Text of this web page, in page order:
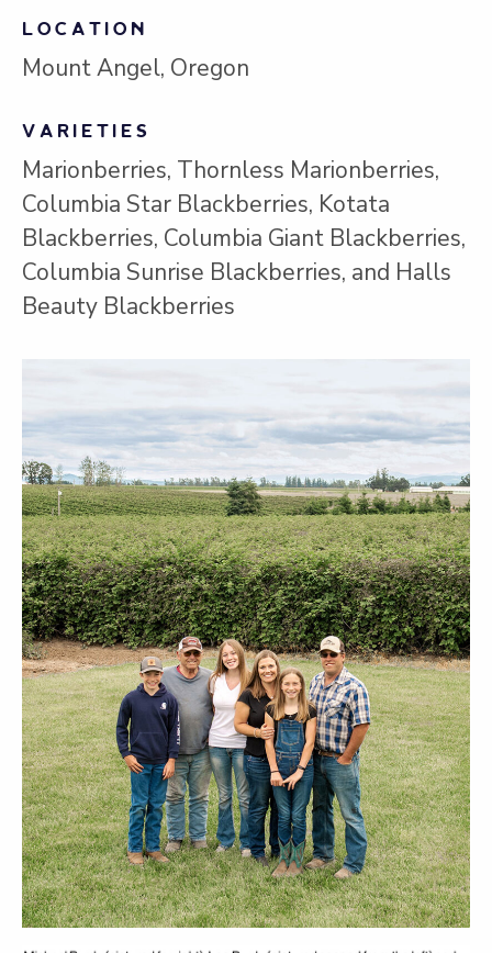
LOCATION
Mount Angel, Oregon
VARIETIES
Marionberries, Thornless Marionberries,
Columbia Star Blackberries, Kotata
Blackberries, Columbia Giant Blackberries,
Columbia Sunrise Blackberries, and Halls
Beauty Blackberries